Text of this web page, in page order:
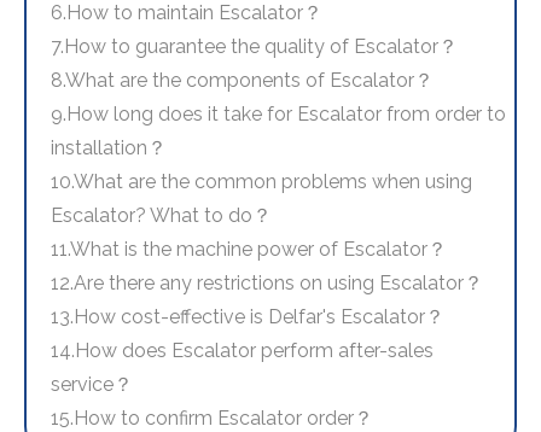
6.How to maintain Escalator？
7.How to guarantee the quality of Escalator？
8.What are the components of Escalator？
9.How long does it take for Escalator from order to
installation？
10.What are the common problems when using
Escalator? What to do？
11.What is the machine power of Escalator？
12.Are there any restrictions on using Escalator？
13.How cost-effective is Delfar's Escalator？
14.How does Escalator perform after-sales
service？
15.How to confirm Escalator order？